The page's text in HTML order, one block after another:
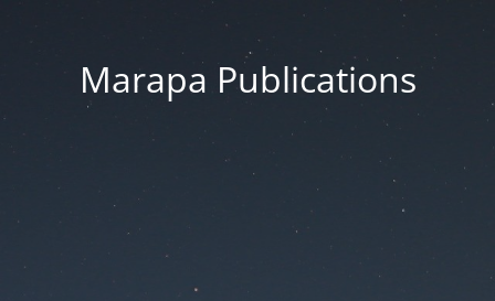
Marapa Publications